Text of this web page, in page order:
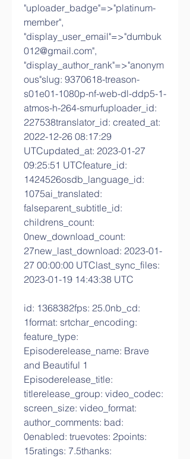
"uploader_badge"=>"platinum-
member",
"display_user_email"=>"dumbuk
012@gmail.com",
"display_author_rank"=>"anonym
ous"slug: 9370618-treason-
s01e01-1080p-nf-web-dl-ddp5-1-
atmos-h-264-smurfuploader_id:
227538translator_id: created_at:
2022-12-26 08:17:29
UTCupdated_at: 2023-01-27
09:25:51 UTCfeature_id:
1424526osdb_language_id:
1075ai_translated:
falseparent_subtitle_id:
childrens_count:
0new_download_count:
27new_last_download: 2023-01-
27 00:00:00 UTClast_sync_files:
2023-01-19 14:43:38 UTC
id: 1368382fps: 25.0nb_cd:
1format: srtchar_encoding:
feature_type:
Episoderelease_name: Brave
and Beautiful 1
Episoderelease_title:
titlerelease_group: video_codec:
screen_size: video_format:
author_comments: bad:
0enabled: truevotes: 2points:
15ratings: 7.5thanks: